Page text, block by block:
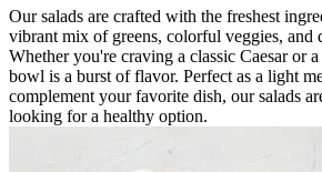
Our salads are crafted with the freshest
vibrant mix of greens, colorful veggies, and
Whether you're craving a classic Caesar or
bowl is a burst of flavor. Perfect as a light
complement your favorite dish, our salads
looking for a healthy option.